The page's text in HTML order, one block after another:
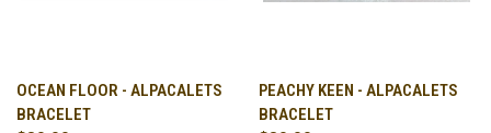
OCEAN FLOOR - ALPACALETS
BRACELET
PEACHY KEEN - ALPACALETS
BRACELET